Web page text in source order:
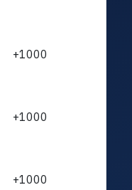
+1000
+1000
+1000